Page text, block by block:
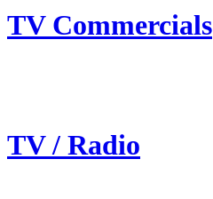
TV Commercials
TV / Radio